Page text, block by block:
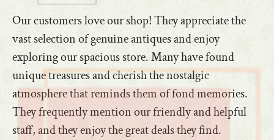
Our customers love our shop! They appreciate the
vast selection of genuine antiques and enjoy
exploring our spacious store. Many have found
unique treasures and cherish the nostalgic
atmosphere that reminds them of fond memories.
They frequently mention our friendly and helpful
staff, and they enjoy the great deals they find.